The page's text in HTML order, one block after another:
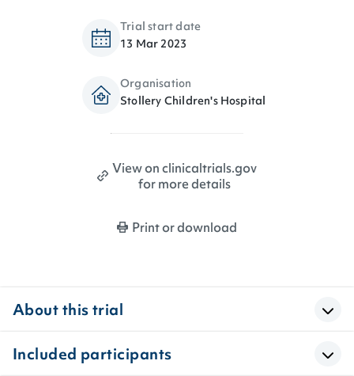
Trial start date
13 Mar 2023
Organisation
Stollery Children's Hospital
View on clinicaltrials.gov
for more details
Print or download
About this trial
Included participants